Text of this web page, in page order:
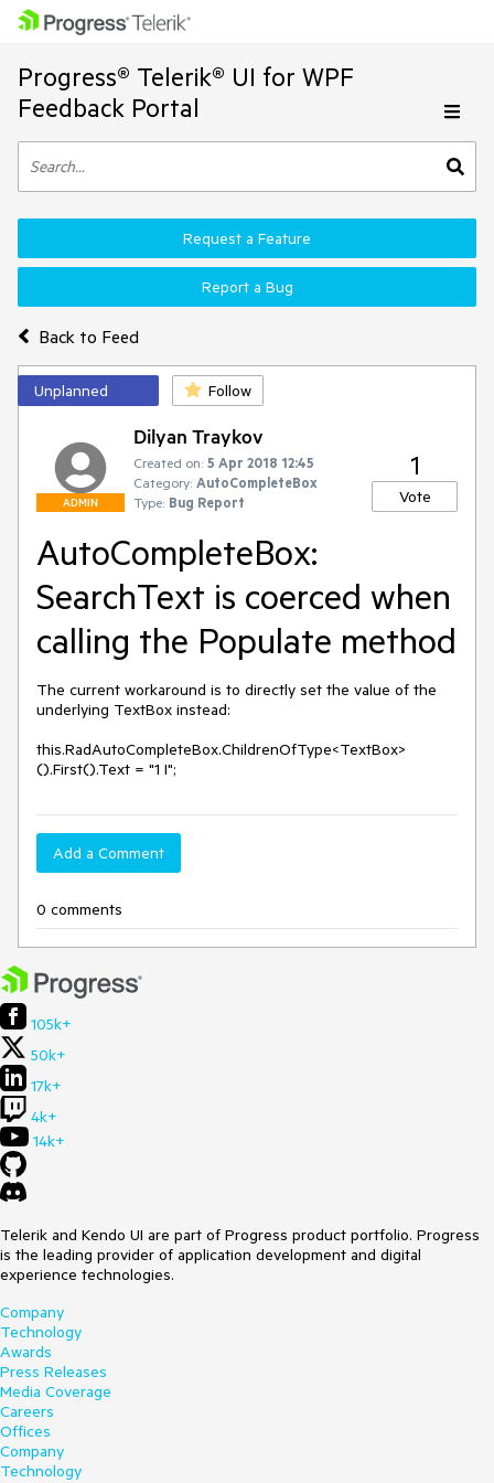
Progress® Telerik® UI for WPF
Feedback Portal
Back to Feed
Request a Feature
Report a Bug
Unplanned Follow
ADMIN
Dilyan Traykov
Created on: 5 Apr 2018 12:45
Category: AutoCompleteBox
Type: Bug Report
1
Vote
AutoCompleteBox:
SearchText is coerced when
calling the Populate method
The current workaround is to directly set the value of the
underlying TextBox instead:
this.RadAutoCompleteBox.ChildrenOfType<TextBox>
().First().Text = "1 I";
Add a Comment
0 comments
105k+
50k+
17k+
4k+
14k+
Telerik and Kendo UI are part of Progress product portfolio. Progress
is the leading provider of application development and digital
experience technologies.
Company
Technology
Awards
Press Releases
Media Coverage
Careers
Offices
Company
Technology